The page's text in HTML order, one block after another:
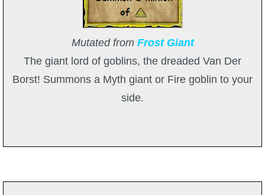
Mutated from Frost Giant
The giant lord of goblins, the dreaded Van Der
Borst! Summons a Myth giant or Fire goblin to your
side.